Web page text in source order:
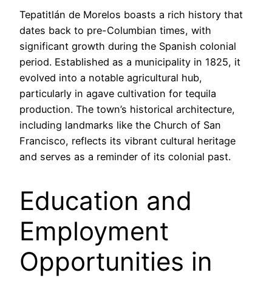
Tepatitlán de Morelos boasts a rich history that
dates back to pre-Columbian times, with
significant growth during the Spanish colonial
period. Established as a municipality in 1825, it
evolved into a notable agricultural hub,
particularly in agave cultivation for tequila
production. The town’s historical architecture,
including landmarks like the Church of San
Francisco, reflects its vibrant cultural heritage
and serves as a reminder of its colonial past.
Education and
Employment
Opportunities in